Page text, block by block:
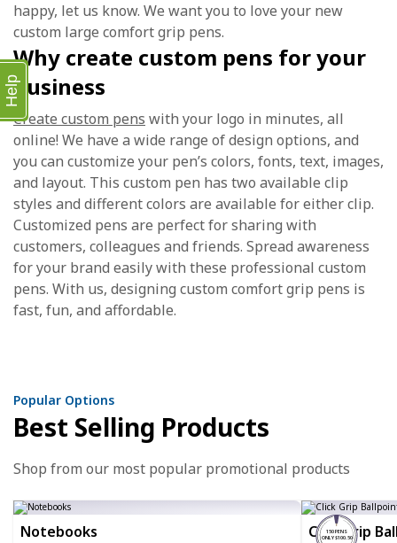
happy, let us know. We want you to love your new
custom large comfort grip pens.
Why create custom pens for your
business
Create custom pens with your logo in minutes, all
online! We have a wide range of design options, and
you can customize your pen’s colors, fonts, text, images,
and layout. This custom pen has two available clip
styles and different colors are available for either clip.
Customized pens are perfect for sharing with
customers, colleagues and friends. Spread awareness
for your brand easily with these professional custom
pens. With us, designing custom comfort grip pens is
fast, fun, and affordable.
Popular Options
Best Selling Products
Shop from our most popular promotional products
Notebooks
150 PENS
ONLY $100.50
Click Grip
Help